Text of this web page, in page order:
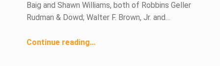
Baig and Shawn Williams, both of Robbins Geller
Rudman & Dowd; Walter F. Brown, Jr. and…
Continue reading“April 2023 Members in the News”
…